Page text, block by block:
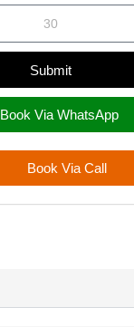
Submit
Book Via WhatsApp
Book Via Call